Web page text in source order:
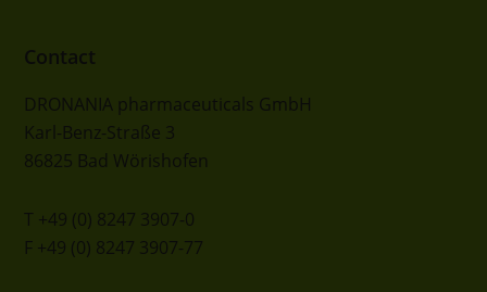
FOOTER
Contact
DRONANIA pharmaceuticals GmbH
Karl-Benz-Straße 3
86825 Bad Wörishofen
T +49 (0) 8247 3907-0
F +49 (0) 8247 3907-77